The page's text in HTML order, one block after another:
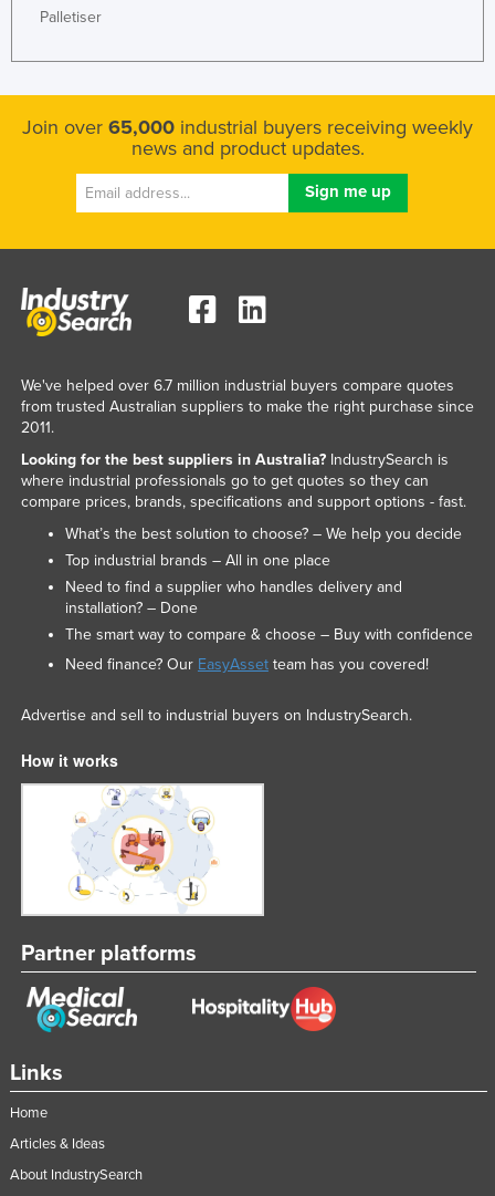
Palletiser
Join over 65,000 industrial buyers receiving weekly
news and product updates.
Links
Home
Articles & Ideas
About IndustrySearch
We've helped over 6.7 million industrial buyers compare quotes
from trusted Australian suppliers to make the right purchase since
2011.
Looking for the best suppliers in Australia?IndustrySearch is
where industrial professionals go to get quotes so they can
compare prices, brands, specifications and support options - fast.
What’s the best solution to choose? – We help you decide
Top industrial brands – All in one place
Need to find a supplier who handles delivery and
installation? – Done
The smart way to compare & choose – Buy with confidence
Need finance? Our EasyAssetteam has you covered!
Advertise and sell to industrial buyers on IndustrySearch.
How it works
Partner platforms